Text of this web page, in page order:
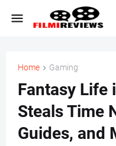
Home Gaming
Fantasy Life
Steals Time
Guides, and